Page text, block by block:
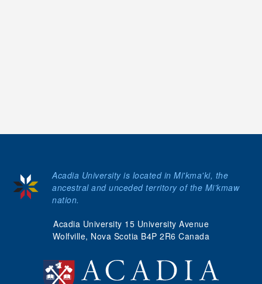
Acadia University 15 University Avenue
Wolfville, Nova Scotia B4P 2R6 Canada
Acadia University is located in Mi'kma'ki, the
ancestral and unceded territory of the Mi’kmaw
nation.